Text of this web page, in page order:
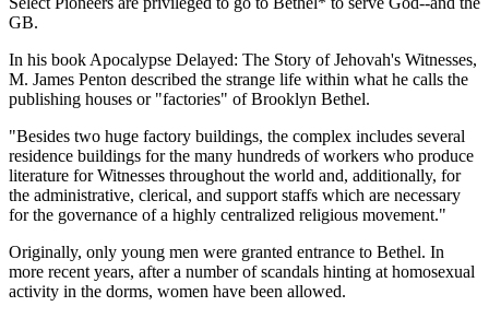
GB.
In his book Apocalypse Delayed: The Story of Jehovah's Witnesses,
M. James Penton described the strange life within what he calls the
publishing houses or "factories" of Brooklyn Bethel.
"Besides two huge factory buildings, the complex includes several
residence buildings for the many hundreds of workers who produce
literature for Witnesses throughout the world and, additionally, for
the administrative, clerical, and support staffs which are necessary
for the governance of a highly centralized religious movement."
Originally, only young men were granted entrance to Bethel. In
more recent years, after a number of scandals hinting at homosexual
activity in the dorms, women have been allowed.